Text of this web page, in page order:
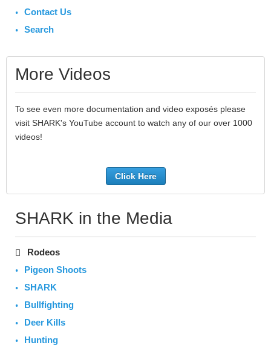
Contact Us
Search
More Videos
To see even more documentation and video exposés please
visit SHARK's YouTube account to watch any of our over 1000
videos!
Click Here
SHARK in the Media
Rodeos
Pigeon Shoots
SHARK
Bullfighting
Deer Kills
Hunting